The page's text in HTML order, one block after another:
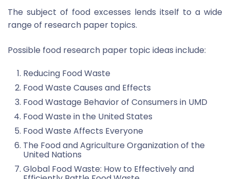
The subject of food excesses lends itself to a wide
range of research paper topics.
Possible food research paper topic ideas include:
Reducing Food Waste
Food Waste Causes and Effects
Food Wastage Behavior of Consumers in UMD
Food Waste in the United States
Food Waste Affects Everyone
The Food and Agriculture Organization of the
United Nations
Global Food Waste: How to Effectively and